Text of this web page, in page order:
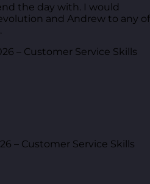
the day with. I would
and Andrew to any of
– Customer Service Skills
– Customer Service Skills